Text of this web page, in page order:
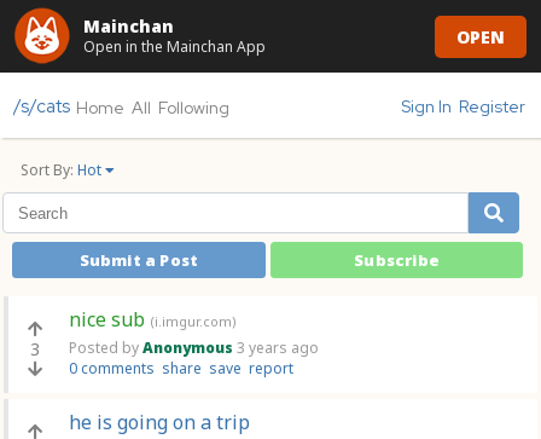
Mainchan
Open in the Mainchan App OPEN
/s/cats Home All Following Sign In Register
Sort By: Hot
Submit a Post Subscribe
3
nice sub (i.imgur.com)
Posted byAnonymous 3 years ago
0 comments share save report
he is going on a trip